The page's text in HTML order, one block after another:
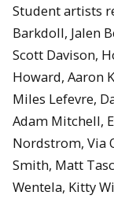
Student artists
Barkdoll, Jalen
Scott Davison,
Howard, Aaron
Miles Lefevre,
Adam Mitchell,
Nordstrom, Via
Smith, Matt
Wentela, Kitty